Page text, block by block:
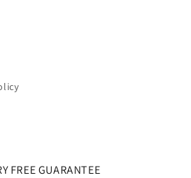
FREE GUARANTEE